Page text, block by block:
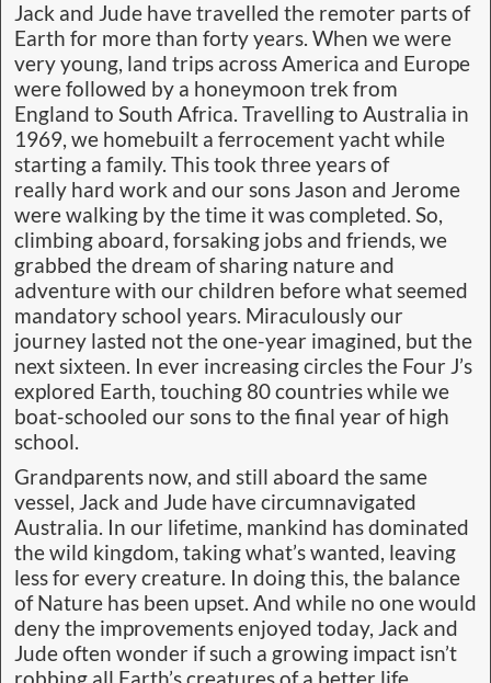
Jack and Jude have travelled the remoter parts of
Earth for more than forty years. When we were
very young, land trips across America and Europe
were followed by a honeymoon trek from
England to South Africa. Travelling to Australia in
1969, we homebuilt a ferrocement yacht while
starting a family. This took three years of
really hard work and our sons Jason and Jerome
were walking by the time it was completed. So,
climbing aboard, forsaking jobs and friends, we
grabbed the dream of sharing nature and
adventure with our children before what seemed
mandatory school years. Miraculously our
journey lasted not the one-year imagined, but the
next sixteen. In ever increasing circles the Four J’s
explored Earth, touching 80 countries while we
boat-schooled our sons to the final year of high
school.
Grandparents now, and still aboard the same
vessel, Jack and Jude have circumnavigated
Australia. In our lifetime, mankind has dominated
the wild kingdom, taking what’s wanted, leaving
less for every creature. In doing this, the balance
of Nature has been upset. And while no one would
deny the improvements enjoyed today, Jack and
Jude often wonder if such a growing impact isn’t